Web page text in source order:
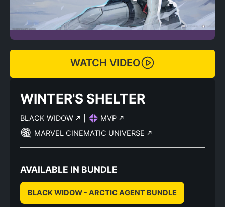
WATCH VIDEO
WINTER'S SHELTER
BLACK WIDOW
MVP
MARVEL CINEMATIC UNIVERSE
AVAILABLE IN BUNDLE
BLACK WIDOW - ARCTIC AGENT BUNDLE